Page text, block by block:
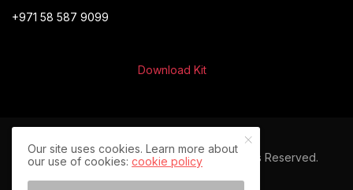
+971 58 587 9099
Download Kit
© 2024 The Technology Express. All Rights Reserved.
Our site uses cookies. Learn more about
our use of cookies:cookie policy